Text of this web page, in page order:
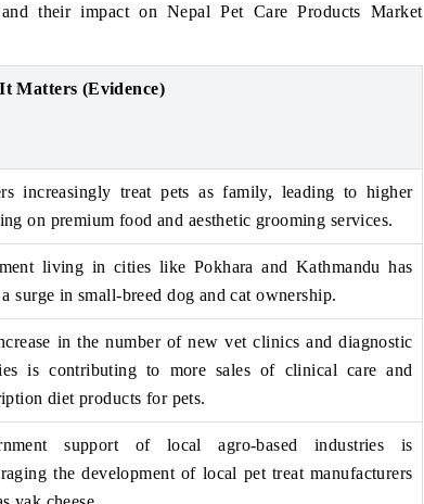
their impact on Nepal Pet Care Products Market
Matters (Evidence)
increasingly treat pets as family, leading to higher
on premium food and aesthetic grooming services.
living in cities like Pokhara and Kathmandu has
surge in small-breed dog and cat ownership.
in the number of new vet clinics and diagnostic
is contributing to more sales of clinical care and
diet products for pets.
support of local agro-based industries is
the development of local pet treat manufacturers